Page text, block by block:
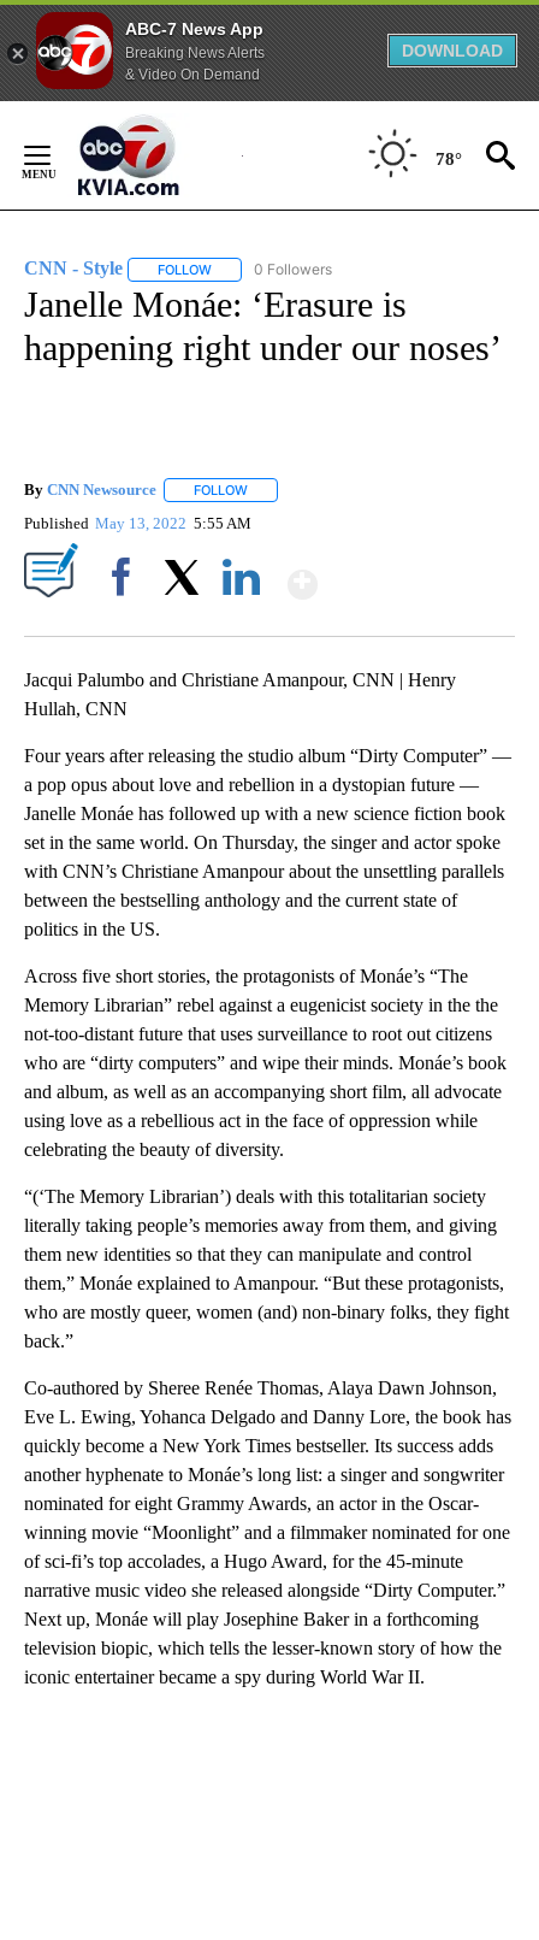
ABC-7 News App
Breaking News Alerts
& Video On Demand
DOWNLOAD
Content
78°
CNN - Style FOLLOW FOLLOW "CNN - STYLE" TO RECEIVE
0 Followers
Janelle Monáe: ‘Erasure is
happening right under our noses’
By CNN Newsource FOLLOW
Published May 13, 2022 5:55 AM
Jacqui Palumbo and Christiane Amanpour, CNN | Henry
Hullah, CNN
Four years after releasing the studio album “Dirty Computer” —
a pop opus about love and rebellion in a dystopian future —
Janelle Monáe has followed up with a new science fiction book
set in the same world. On Thursday, the singer and actor spoke
with CNN’s Christiane Amanpour about the unsettling parallels
between the bestselling anthology and the current state of
politics in the US.
Across five short stories, the protagonists of Monáe’s “The
Memory Librarian” rebel against a eugenicist society in the the
not-too-distant future that uses surveillance to root out citizens
who are “dirty computers” and wipe their minds. Monáe’s book
and album, as well as an accompanying short film, all advocate
using love as a rebellious act in the face of oppression while
celebrating the beauty of diversity.
“(‘The Memory Librarian’) deals with this totalitarian society
literally taking people’s memories away from them, and giving
them new identities so that they can manipulate and control
them,” Monáe explained to Amanpour. “But these protagonists,
who are mostly queer, women (and) non-binary folks, they fight
back.”
Co-authored by Sheree Renée Thomas, Alaya Dawn Johnson,
Eve L. Ewing, Yohanca Delgado and Danny Lore, the book has
quickly become a New York Times bestseller. Its success adds
another hyphenate to Monáe’s long list: a singer and songwriter
nominated for eight Grammy Awards, an actor in the Oscar-
winning movie “Moonlight” and a filmmaker nominated for one
of sci-fi’s top accolades, a Hugo Award, for the 45-minute
narrative music video she released alongside “Dirty Computer.”
Next up, Monáe will play Josephine Baker in a forthcoming
television biopic, which tells the lesser-known story of how the
iconic entertainer became a spy during World War II.